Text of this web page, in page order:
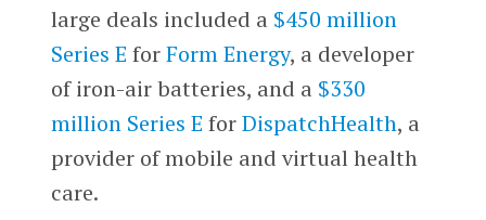
large deals included a $450 million
Series E forForm Energy, a developer
of iron-air batteries, and a $330
million Series E forDispatchHealth, a
provider of mobile and virtual health
care.